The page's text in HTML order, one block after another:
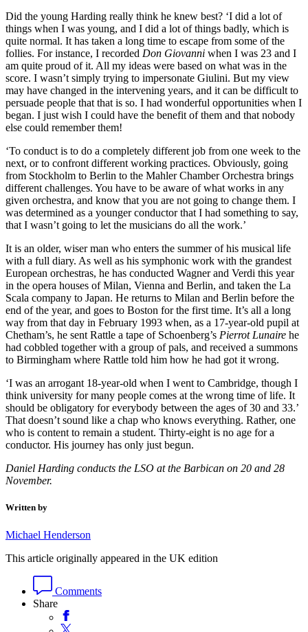
Did the young Harding really think he knew best? ‘I did a lot of
things when I was young, and I did a lot of things badly, which is
quite normal. It has taken a long time to escape from some of the
follies. For instance, I recorded Don Giovanni when I was 23 and I
am quite proud of it. All my ideas were based on what was in the
score. I wasn’t simply trying to impersonate Giulini. But my view
may have changed in the intervening years, and it can be difficult to
persuade people that that is so. I had wonderful opportunities when I
began. I just wish I could have the benefit of them and that nobody
else could remember them!
‘To conduct is to do a completely different job from one week to the
next, or to confront different working practices. Obviously, going
from Stockholm to Berlin to the Mahler Chamber Orchestra brings
different challenges. You have to be aware of what works in any
given orchestra, and know that you are not going to change them. I
was determined as a younger conductor that I had something to say,
that I wasn’t going to let the musicians do all the work.’
It is an older, wiser man who enters the summer of his musical life
with a full diary. As well as his symphonic work with the grandest
European orchestras, he has conducted Wagner and Verdi this year
in the opera houses of Milan, Vienna and Berlin, and taken the La
Scala company to Japan. He returns to Milan and Berlin before the
end of the year, and goes to Boston for the first time. It’s all a long
way from that day in February 1993 when, as a 17-year-old pupil at
Chetham’s, he sent Rattle a tape of Schoenberg’s Pierrot Lunaire he
had cobbled together with a group of pals, and received a summons
to Birmingham where Rattle told him how he had got it wrong.
‘I was an arrogant 18-year-old when I went to Cambridge, though I
think university for many people comes at the wrong time of life. It
should be obligatory for everybody between the ages of 30 and 33.’
That doesn’t sound like a chap who knows everything. Rather, one
who is content to remain a student. Thirty-eight is no age for a
conductor. His journey has only just begun.
Daniel Harding conducts the LSO at the Barbican on 20 and 28
November.
Written by
Michael Henderson
This article originally appeared in the UK edition
Comments
Share